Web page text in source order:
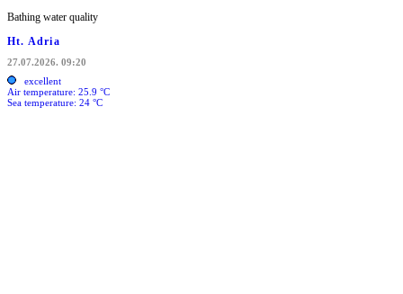
Bathing water quality
Ht. Adria
27.07.2026. 09:20
excellent
Air temperature: 25.9 °C
Sea temperature: 24 °C